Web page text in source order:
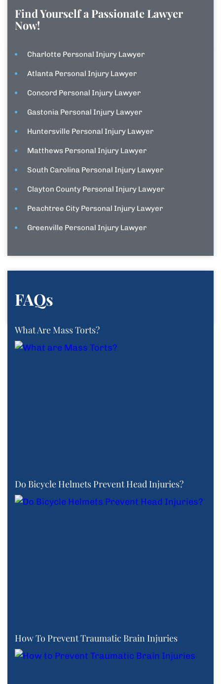
Find Yourself a Passionate Lawyer
Now!
Charlotte Personal Injury Lawyer
Atlanta Personal Injury Lawyer
Concord Personal Injury Lawyer
Gastonia Personal Injury Lawyer
Huntersville Personal Injury Lawyer
Matthews Personal Injury Lawyer
South Carolina Personal Injury Lawyer
Clayton County Personal Injury Lawyer
Peachtree City Personal Injury Lawyer
Greenville Personal Injury Lawyer
FAQs
What Are Mass Torts?
Do Bicycle Helmets Prevent Head Injuries?
How To Prevent Traumatic Brain Injuries